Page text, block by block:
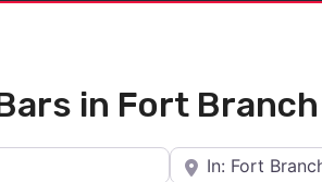
in Fort Branch
Near